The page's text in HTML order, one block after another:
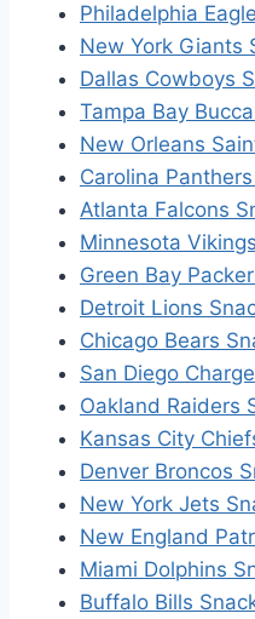
Philadelphia
New York Giants
Dallas Cowboys
Tampa Bay
New Orleans
Carolina
Atlanta Falcons
Minnesota
Green Bay
Detroit Lions
Chicago Bears
San Diego
Oakland Raiders
Kansas City
Denver Broncos
New York Jets
New England
Miami Dolphins
Buffalo Bills